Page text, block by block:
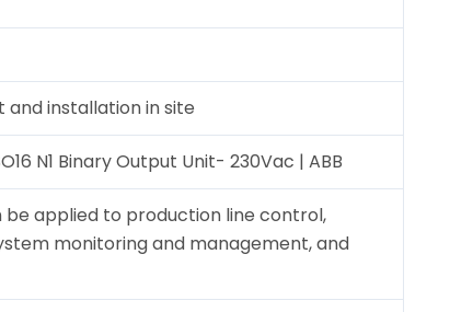
and installation in site
N1 Binary Output Unit- 230Vac | ABB
be applied to production line control,
monitoring and management, and